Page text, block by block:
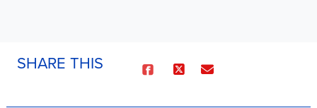
SHARE THIS